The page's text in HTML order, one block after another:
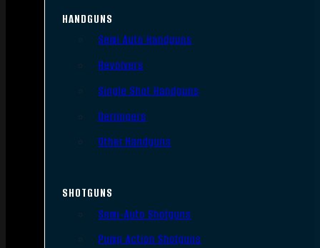
HANDGUNS
Semi Auto Handguns
Revolvers
Single Shot Handguns
Derringers
Other Handguns
SHOTGUNS
Semi-Auto Shotguns
Pump Action Shotguns